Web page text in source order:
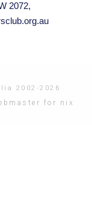
2072,
2002-2026
for nix